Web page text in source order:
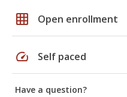
grid_on Open enrollment
speed Self paced
Have a question?